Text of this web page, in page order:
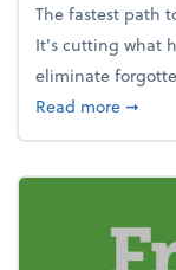
The fastest path
It's cutting what
eliminate
Read moreabout
➞